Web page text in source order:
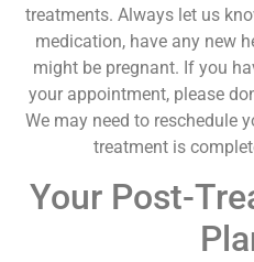
treatments. Always let us
medication, have any new
might be pregnant. If you
your appointment, please
We may need to reschedule
treatment is
Your Post-